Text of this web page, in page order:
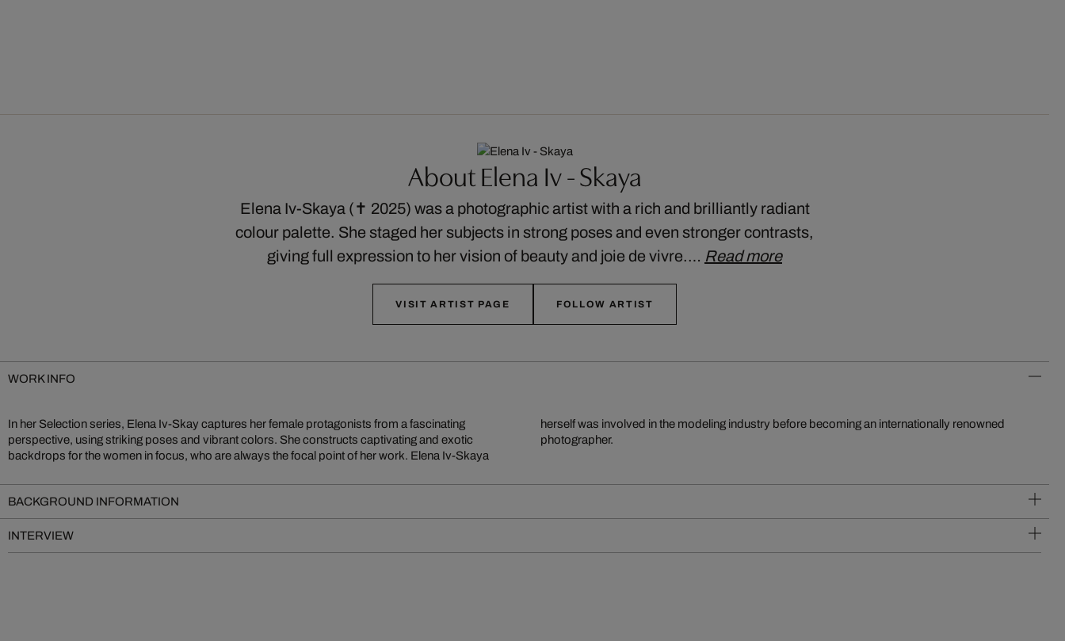
About Elena Iv - Skaya
Elena Iv-Skaya (✝ 2025) was a photographic artist with a rich and brilliantly radiant
colour palette. She staged her subjects in strong poses and even stronger contrasts,
giving full expression to her vision of beauty and joie de vivre.… Read more
VISIT ARTIST PAGE FOLLOW ARTIST
WORK INFO
In her Selection series, Elena Iv-Skay captures her female protagonists from a fascinating
perspective, using striking poses and vibrant colors. She constructs captivating and exotic
backdrops for the women in focus, who are always the focal point of her work. Elena Iv-Skaya
herself was involved in the modeling industry before becoming an internationally renowned
photographer.
BACKGROUND INFORMATION
INTERVIEW